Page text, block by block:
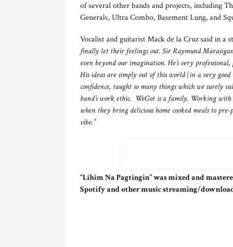
of several other bands and projects, including
Generals, Ultra Combo, Basement Lung, and
Vocalist and guitarist Mack de la Cruz said in a
finally let their feelings out. Sir Raymund
even beyond our imagination. He’s very
His ideas are simply out of this world (in a very
confidence, taught so many things which we surely
band’s work ethic. WeGot is a family. Working
when they bring delicious home cooked meals to
vibe.”
“Lihim Na Pagtingin” was mixed and
Spotify and other music streaming/